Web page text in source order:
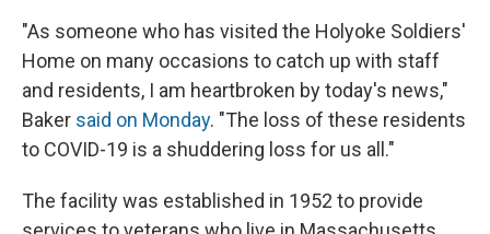
"As someone who has visited the Holyoke Soldiers'
Home on many occasions to catch up with staff
and residents, I am heartbroken by today's news,"
Baker said on Monday. "The loss of these residents
to COVID-19 is a shuddering loss for us all."
The facility was established in 1952 to provide